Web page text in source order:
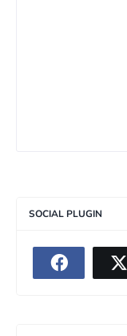
SOCIAL PLUGIN